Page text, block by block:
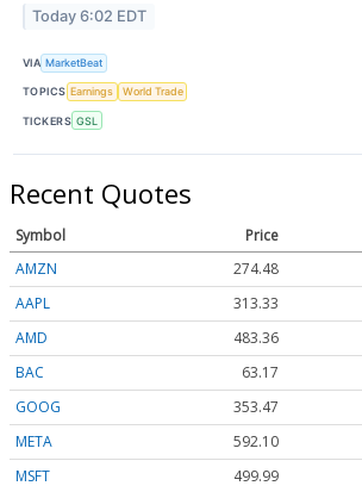
Today 6:02 EDT
VIA MarketBeat
TOPICS Earnings World Trade
TICKERS GSL
Recent Quotes
Symbol Price
AMZN
274.48
AAPL
313.33
AMD
483.36
BAC
63.17
GOOG
353.47
META
592.10
MSFT
499.99